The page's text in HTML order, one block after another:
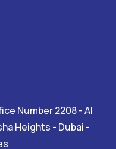
Number 2208 - Al
Heights - Dubai -